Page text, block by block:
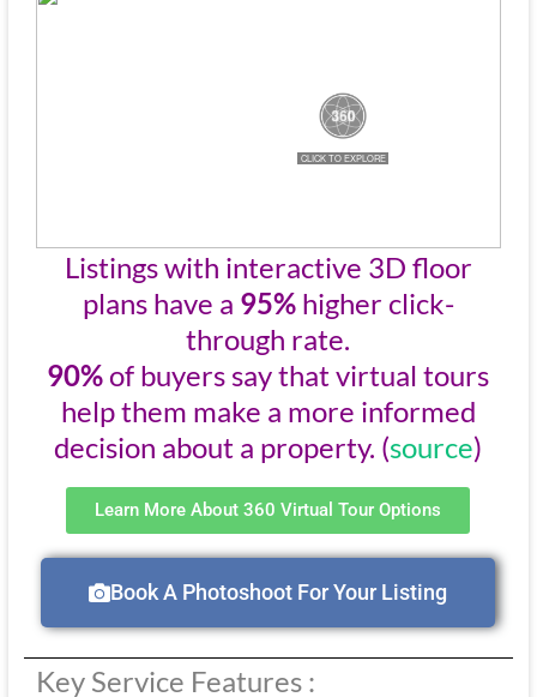
Listings with interactive 3D floor
plans have a 95%higher click-
through rate.
90%of buyers say that virtual tours
help them make a more informed
decision about a property. (source)
Learn More About 360 Virtual Tour Options
Book A Photoshoot For Your Listing
Key Service Features :